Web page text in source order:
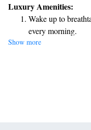
and comfortable experience
with loved ones. Here, you
have to offer.
Luxury Amenities:
Wake up to
every morning.
Stay right on the
Charge your
Stay productive
Show more